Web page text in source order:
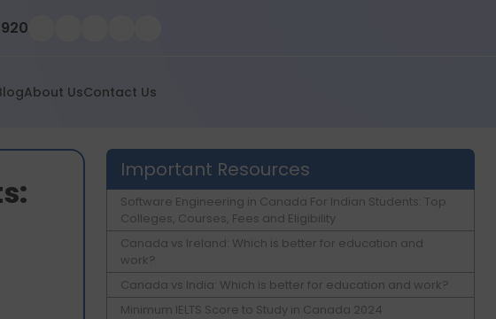
About UsContact Us
Important Resources
Software Engineering in Canada For Indian Students: Top
Colleges, Courses, Fees and Eligibility
Canada vs Ireland: Which is better for education and
work?
Canada vs India: Which is better for education and work?
Minimum IELTS Score to Study in Canada 2024